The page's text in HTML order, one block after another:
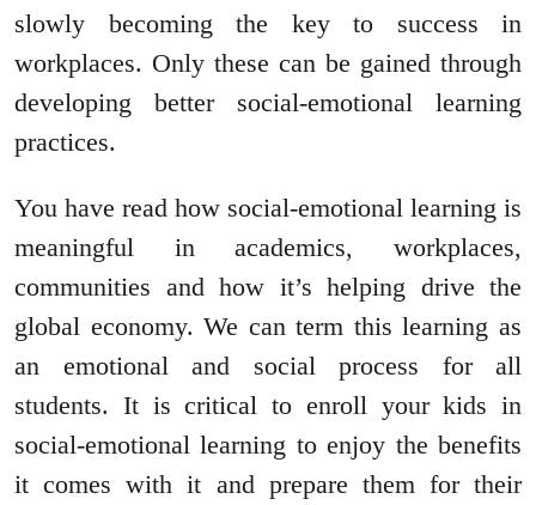
slowly becoming the key to success in
workplaces. Only these can be gained through
developing better social-emotional learning
practices.
You have read how social-emotional learning is
meaningful in academics, workplaces,
communities and how it’s helping drive the
global economy. We can term this learning as
an emotional and social process for all
students. It is critical to enroll your kids in
social-emotional learning to enjoy the benefits
it comes with it and prepare them for their